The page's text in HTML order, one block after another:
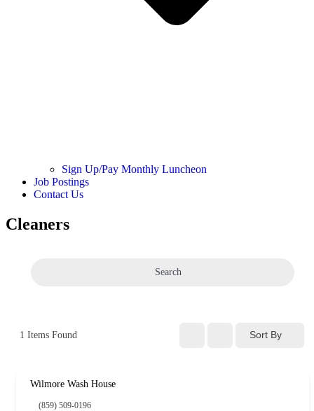
Sign Up/Pay Monthly Luncheon
Job Postings
Contact Us
Cleaners
Search
1 Items Found Sort By
Wilmore Wash House
(859) 509-0196